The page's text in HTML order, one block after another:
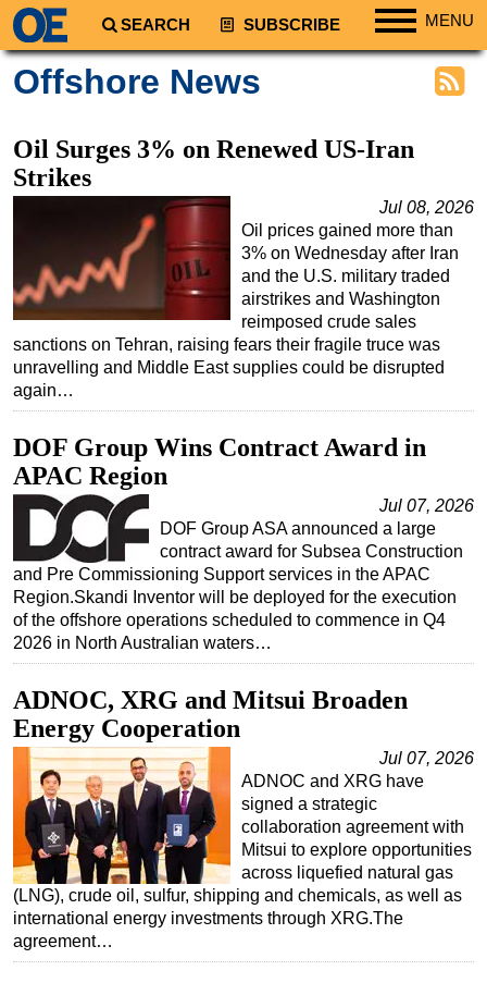
SEARCH SUBSCRIBE MENU
Regions
South America
Middle East
Asia
Australia/NZ
Energy
Natural Gas
Shale
LNG
Renewables
Regulations
Geoscience
Engineering
Inspection & Repair & Maintenance
Technology
Hardware
Software
Safety & Security
Vessels
FLNG
Floating Production
Support Vessel
Construction Vessel
Offshore News
Oil Surges 3% on Renewed US-Iran
Strikes
Jul 08, 2026
Oil prices gained more than
3% on Wednesday after Iran
and the U.S. military traded
airstrikes and Washington
reimposed crude sales
sanctions on Tehran, raising fears their fragile truce was
unravelling and Middle East supplies could be disrupted
again…
DOF Group Wins Contract Award in
APAC Region
Jul 07, 2026
DOF Group ASA announced a large
contract award for Subsea Construction
and Pre Commissioning Support services in the APAC
Region.Skandi Inventor will be deployed for the execution
of the offshore operations scheduled to commence in Q4
2026 in North Australian waters…
ADNOC, XRG and Mitsui Broaden
Energy Cooperation
Jul 07, 2026
ADNOC and XRG have
signed a strategic
collaboration agreement with
Mitsui to explore opportunities
across liquefied natural gas
(LNG), crude oil, sulfur, shipping and chemicals, as well as
international energy investments through XRG.The
agreement…